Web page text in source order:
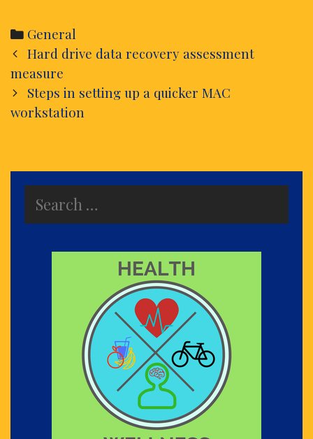
Categories
General
Post
navigation
Hard drive data recovery assessment
measure
Steps in setting up a quicker MAC
workstation
for: